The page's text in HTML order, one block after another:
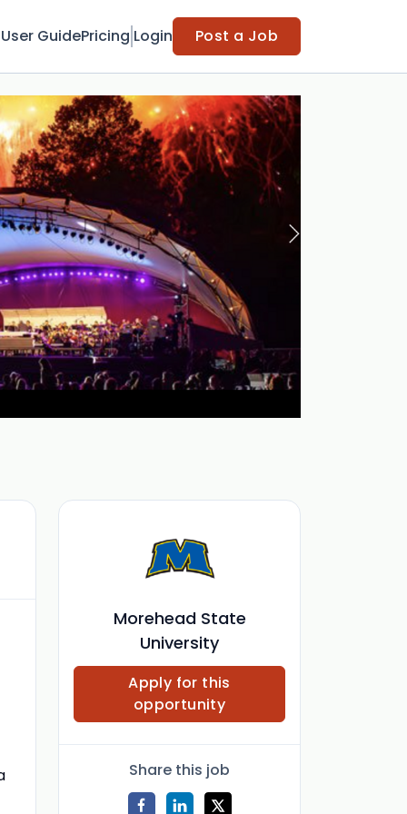
User GuidePricing Login Post a Job
Morehead State
University
Apply for this
opportunity
Share this job